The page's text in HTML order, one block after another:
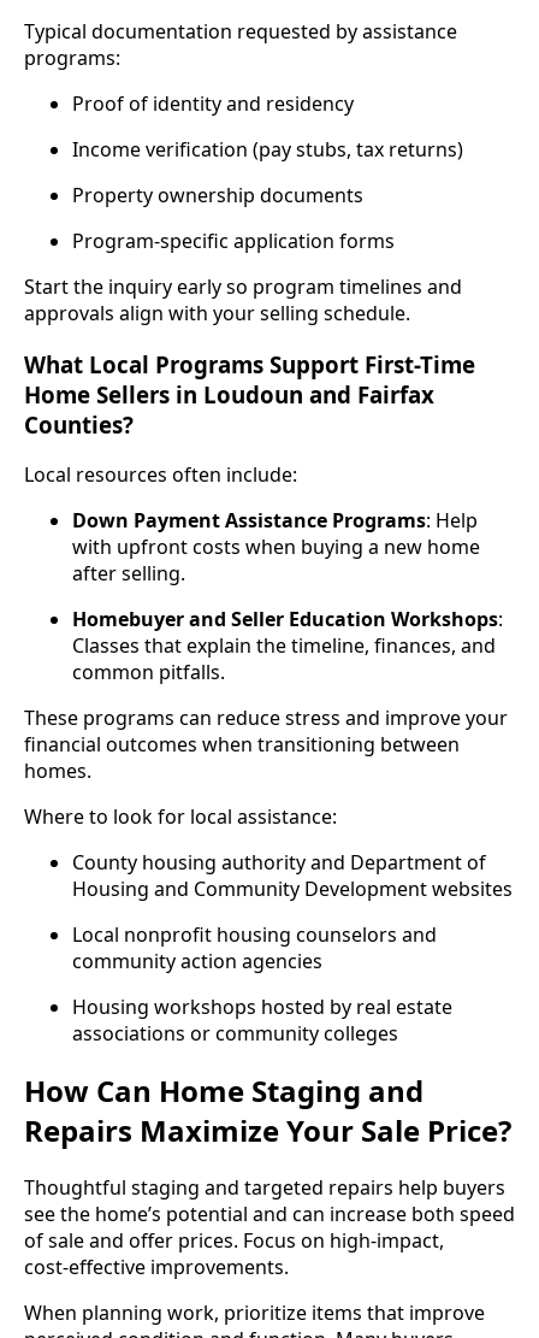
Typical documentation requested by assistance
programs:
Proof of identity and residency
Income verification (pay stubs, tax returns)
Property ownership documents
Program‑specific application forms
Start the inquiry early so program timelines and
approvals align with your selling schedule.
What Local Programs Support First-Time
Home Sellers in Loudoun and Fairfax
Counties?
Local resources often include:
Down Payment Assistance Programs: Help
with upfront costs when buying a new home
after selling.
Homebuyer and Seller Education Workshops:
Classes that explain the timeline, finances, and
common pitfalls.
These programs can reduce stress and improve your
financial outcomes when transitioning between
homes.
Where to look for local assistance:
County housing authority and Department of
Housing and Community Development websites
Local nonprofit housing counselors and
community action agencies
Housing workshops hosted by real estate
associations or community colleges
How Can Home Staging and
Repairs Maximize Your Sale Price?
Thoughtful staging and targeted repairs help buyers
see the home’s potential and can increase both speed
of sale and offer prices. Focus on high‑impact,
cost‑effective improvements.
When planning work, prioritize items that improve